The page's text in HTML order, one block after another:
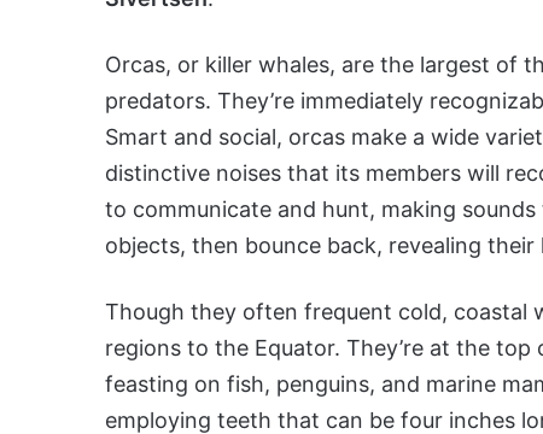
Orcas, or killer whales, are the largest of
predators. They’re immediately
Smart and social, orcas make a wide
distinctive noises that its members will
to communicate and hunt, making
objects, then bounce back, revealing their
Though they often frequent cold, coastal
regions to the Equator. They’re at the
feasting on fish, penguins, and marine
employing teeth that can be four inches